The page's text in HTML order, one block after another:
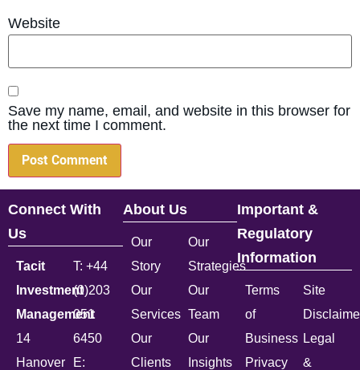
Website
Save my name, email, and website in this browser for
the next time I comment.
Connect With
Us
Tacit
Investment
Management
14
Hanover
T: +44
(0)203
051
6450
E:
About Us
Our
Story
Our
Services
Our
Clients
Our
Strategies
Our
Team
Our
Insights
Important &
Regulatory
Information
Terms
of
Business
Privacy
Site
Legal
&